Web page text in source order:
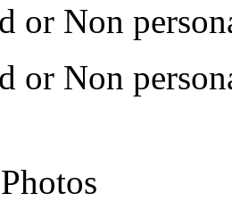
or Non
or Non